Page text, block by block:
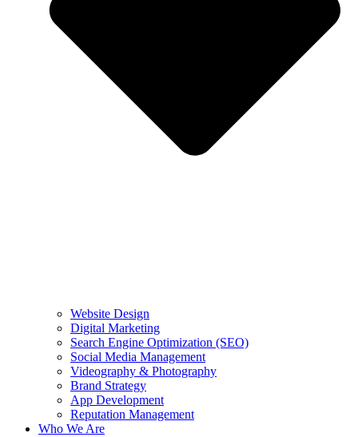
Website Design
Digital Marketing
Search Engine Optimization (SEO)
Social Media Management
Videography & Photography
Brand Strategy
App Development
Reputation Management
Who We Are